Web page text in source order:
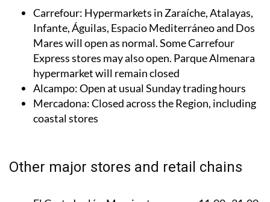
Carrefour: Hypermarkets in Zaraíche, Atalayas,
Infante, Águilas, Espacio Mediterráneo and Dos
Mares will open as normal. Some Carrefour
Express stores may also open. Parque Almenara
hypermarket will remain closed
Alcampo: Open at usual Sunday trading hours
Mercadona: Closed across the Region, including